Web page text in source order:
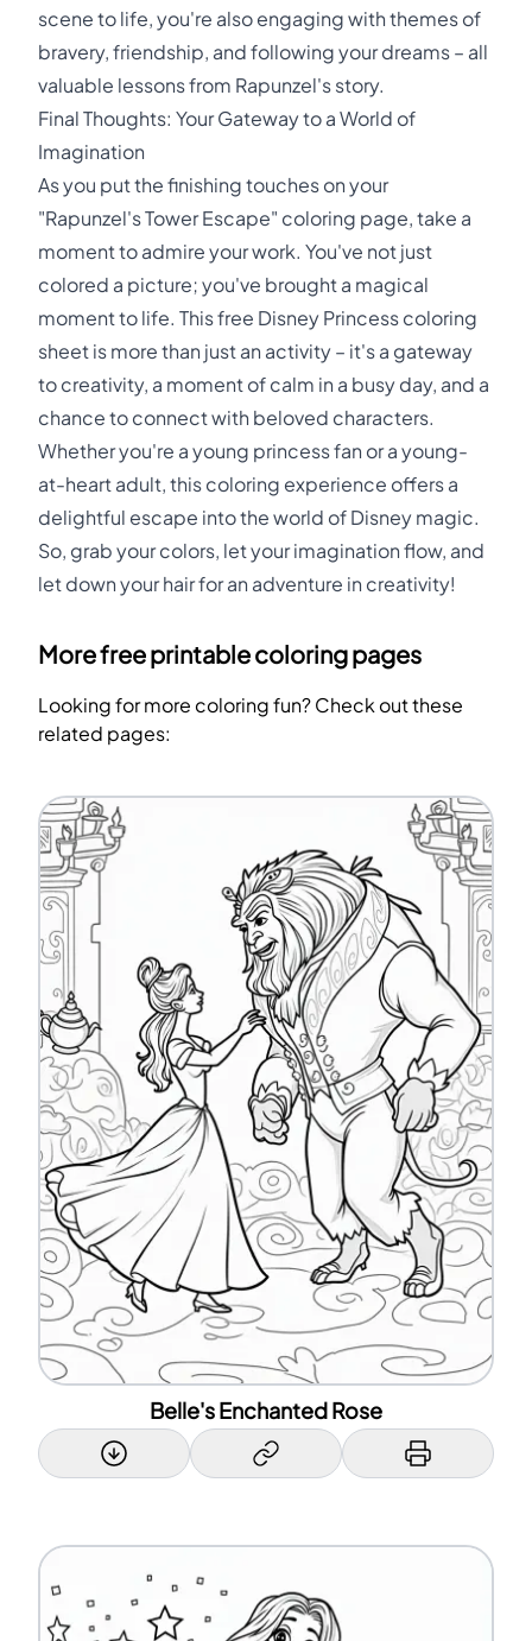
scene to life, you're also engaging with themes of
bravery, friendship, and following your dreams – all
valuable lessons from Rapunzel's story.
Final Thoughts: Your Gateway to a World of
Imagination
As you put the finishing touches on your
"Rapunzel's Tower Escape" coloring page, take a
moment to admire your work. You've not just
colored a picture; you've brought a magical
moment to life. This free Disney Princess coloring
sheet is more than just an activity – it's a gateway
to creativity, a moment of calm in a busy day, and a
chance to connect with beloved characters.
Whether you're a young princess fan or a young-
at-heart adult, this coloring experience offers a
delightful escape into the world of Disney magic.
So, grab your colors, let your imagination flow, and
let down your hair for an adventure in creativity!
More free printable coloring pages
Looking for more coloring fun? Check out these
related pages:
Belle's Enchanted Rose